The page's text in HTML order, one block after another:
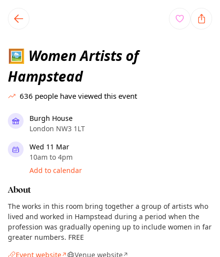
local events content
🖼 Women Artists of
Hampstead
636 people have viewed this event
Burgh House
London NW3 1LT
Wed 11 Mar
10am to 4pm
Add to calendar
About
The works in this room bring together a group of artists who
lived and worked in Hampstead during a period when the
profession was gradually opening up to include women in far
greater numbers. FREE
Event website↗ Venue website↗